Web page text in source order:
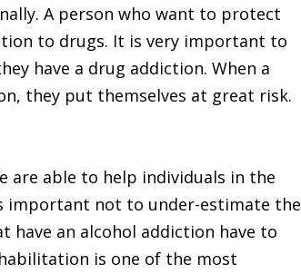
A person who want to protect
to drugs. It is very important to
have a drug addiction. When a
they put themselves at great risk.
are able to help individuals in the
important not to under-estimate the
have an alcohol addiction have to
is one of the most